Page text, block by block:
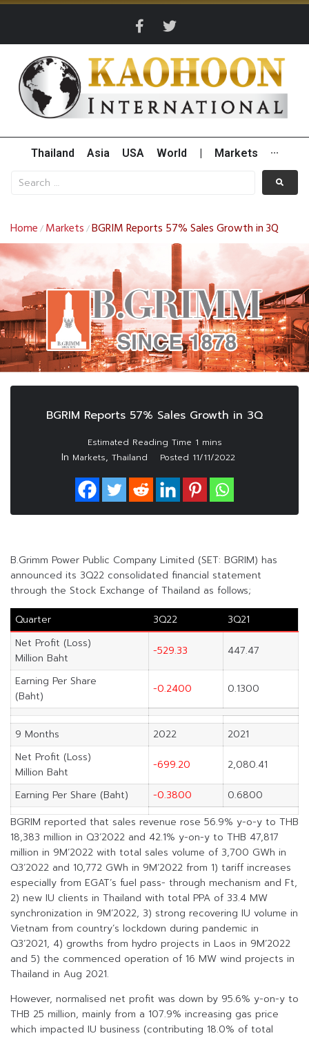
Thailand Asia USA World Markets ···
Home / Markets /BGRIM Reports 57% Sales Growth in 3Q
BGRIM Reports 57% Sales Growth in 3Q
In Markets, Thailand Posted 11/11/2022
B.Grimm Power Public Company Limited (SET: BGRIM) has
announced its 3Q22 consolidated financial statement
through the Stock Exchange of Thailand as follows;
Quarter
3Q22
3Q21
Net Profit (Loss)
Million Baht
-529.33 447.47
Earning Per Share
(Baht)
-0.2400 0.1300
9 Months 2022
2021
Net Profit (Loss)
Million Baht
-699.20 2,080.41
Earning Per Share (Baht) -0.3800
0.6800
BGRIM reported that sales revenue rose 56.9% y-o-y to THB
18,383 million in Q3’2022 and 42.1% y-on-y to THB 47,817
million in 9M’2022 with total sales volume of 3,700 GWh in
Q3’2022 and 10,772 GWh in 9M’2022 from 1) tariff increases
especially from EGAT’s fuel pass- through mechanism and Ft,
2) new IU clients in Thailand with total PPA of 33.4 MW
synchronization in 9M’2022, 3) strong recovering IU volume in
Vietnam from country’s lockdown during pandemic in
Q3’2021, 4) growths from hydro projects in Laos in 9M’2022
and 5) the commenced operation of 16 MW wind projects in
Thailand in Aug 2021.
However, normalised net profit was down by 95.6% y-on-y to
THB 25 million, mainly from a 107.9% increasing gas price
which impacted IU business (contributing 18.0% of total